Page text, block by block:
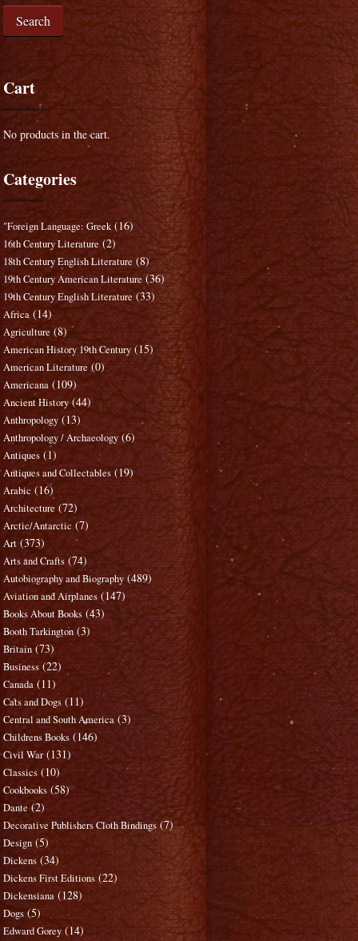
Search
Cart
No products in the cart.
Categories
"Foreign Language: Greek (16)
16th Century Literature (2)
18th Century English Literature (8)
19th Century American Literature (36)
19th Century English Literature (33)
Africa (14)
Agriculture (8)
American History 19th Century (15)
American Literature (0)
Americana (109)
Ancient History (44)
Anthropology (13)
Anthropology / Archaeology (6)
Antiques (1)
Antiques and Collectables (19)
Arabic (16)
Architecture (72)
Arctic/Antarctic (7)
Art (373)
Arts and Crafts (74)
Autobiography and Biography (489)
Aviation and Airplanes (147)
Books About Books (43)
Booth Tarkington (3)
Britain (73)
Business (22)
Canada (11)
Cats and Dogs (11)
Central and South America (3)
Childrens Books (146)
Civil War (131)
Classics (10)
Cookbooks (58)
Dante (2)
Decorative Publishers Cloth Bindings (7)
Design (5)
Dickens (34)
Dickens First Editions (22)
Dickensiana (128)
Dogs (5)
Edward Gorey (14)